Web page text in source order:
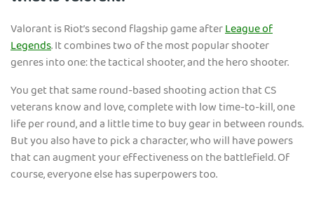
Valorant is Riot’s second flagship game afterLeague of
Legends. It combines two of the most popular shooter
genres into one: the tactical shooter, and the hero shooter.
You get that same round-based shooting action that CS
veterans know and love, complete with low time-to-kill, one
life per round, and a little time to buy gear in between rounds.
But you also have to pick a character, who will have powers
that can augment your effectiveness on the battlefield. Of
course, everyone else has superpowers too.